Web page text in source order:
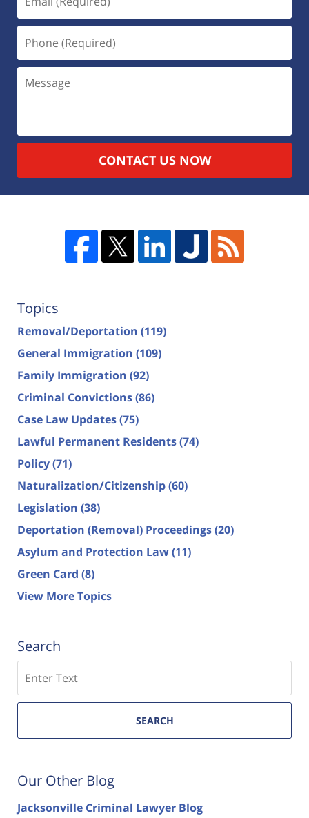
CONTACT US NOW
Topics
Removal/Deportation (119)
General Immigration (109)
Family Immigration (92)
Criminal Convictions(86)
Case Law Updates(75)
Lawful Permanent Residents(74)
Policy(71)
Naturalization/Citizenship(60)
Legislation (38)
Deportation (Removal) Proceedings(20)
Asylum and Protection Law(11)
Green Card (8)
View More Topics
Search
SEARCH
Our Other Blog
Jacksonville Criminal Lawyer Blog